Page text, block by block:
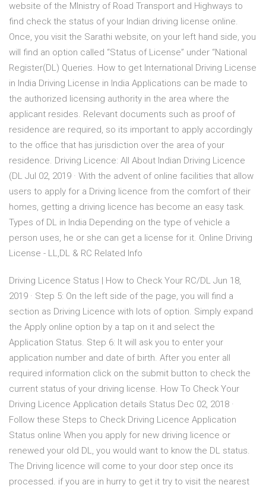
website of the MInistry of Road Transport and Highways to
find check the status of your Indian driving license online.
Once, you visit the Sarathi website, on your left hand side, you
will find an option called “Status of License” under “National
Register(DL) Queries. How to get International Driving License
in India Driving License in India Applications can be made to
the authorized licensing authority in the area where the
applicant resides. Relevant documents such as proof of
residence are required, so its important to apply accordingly
to the office that has jurisdiction over the area of your
residence. Driving Licence: All About Indian Driving Licence
(DL Jul 02, 2019 · With the advent of online facilities that allow
users to apply for a Driving licence from the comfort of their
homes, getting a driving licence has become an easy task.
Types of DL in India Depending on the type of vehicle a
person uses, he or she can get a license for it. Online Driving
License - LL,DL & RC Related Info
Driving Licence Status | How to Check Your RC/DL Jun 18,
2019 · Step 5: On the left side of the page, you will find a
section as Driving Licence with lots of option. Simply expand
the Apply online option by a tap on it and select the
Application Status. Step 6: It will ask you to enter your
application number and date of birth. After you enter all
required information click on the submit button to check the
current status of your driving license. How To Check Your
Driving Licence Application details Status Dec 02, 2018 ·
Follow these Steps to Check Driving Licence Application
Status online When you apply for new driving licence or
renewed your old DL, you would want to know the DL status.
The Driving licence will come to your door step once its
processed. if you are in hurry to get it try to visit the nearest